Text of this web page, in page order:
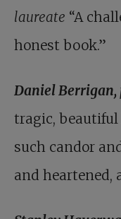
laureate “A
honest book.”
Daniel Berrigan,
tragic,
such candor
and heartened,